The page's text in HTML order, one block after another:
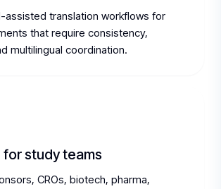
assisted translation workflows for
that require consistency,
multilingual coordination.
for study teams
CROs, biotech, pharma,